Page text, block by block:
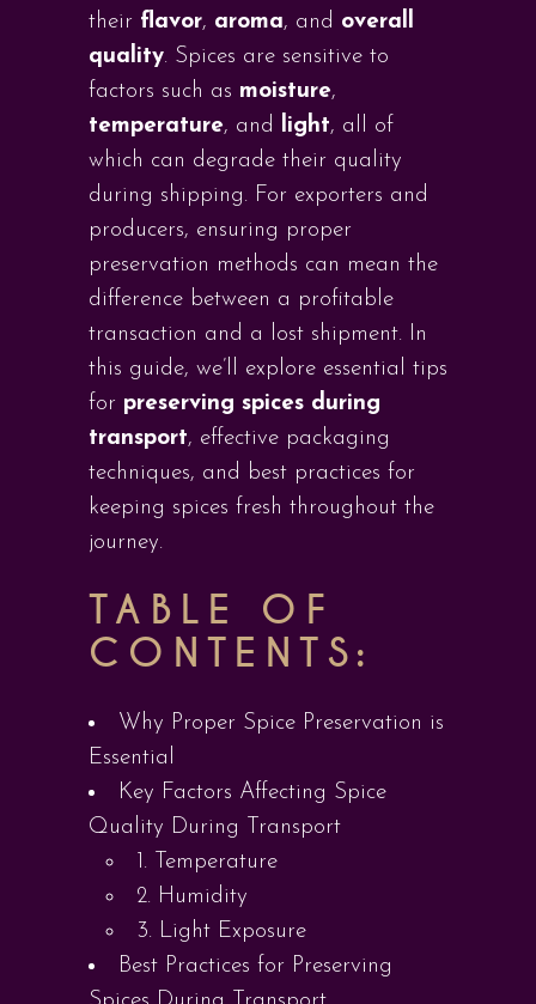
their flavor, aroma, and overall
quality. Spices are sensitive to
factors such as moisture,
temperature, and light, all of
which can degrade their quality
during shipping. For exporters and
producers, ensuring proper
preservation methods can mean the
difference between a profitable
transaction and a lost shipment. In
this guide, we’ll explore essential tips
for preserving spices during
transport, effective packaging
techniques, and best practices for
keeping spices fresh throughout the
journey.
TABLE OF
CONTENTS:
Why Proper Spice Preservation is
Essential
Key Factors Affecting Spice
Quality During Transport
1. Temperature
2. Humidity
3. Light Exposure
Best Practices for Preserving